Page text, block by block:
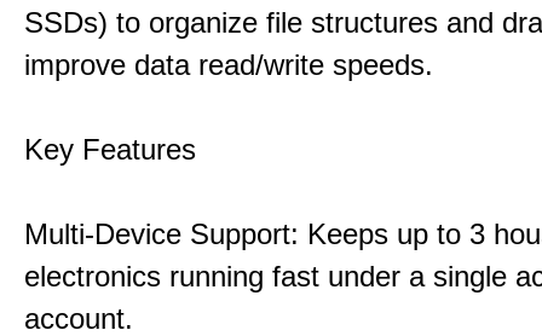
SSDs) to organize file structures and
improve data read/write speeds.
Key Features
Multi-Device Support: Keeps up to 3
electronics running fast under a single
account.